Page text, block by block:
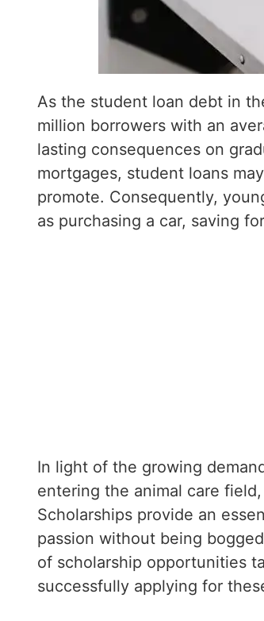
As the student loan debt in
million borrowers with an
lasting consequences on
mortgages, student loans
promote. Consequently,
as purchasing a car, saving
In light of the growing
entering the animal care
Scholarships provide an
passion without being
of scholarship opportunities
successfully applying for